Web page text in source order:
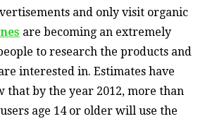
and only visit organic
are becoming an extremely
to research the products and
interested in. Estimates have
that by the year 2012, more than
age 14 or older will use the